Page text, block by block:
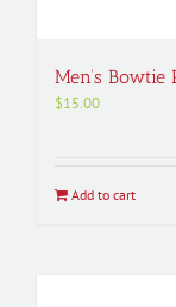
Men’s
$15.00
Add to cart